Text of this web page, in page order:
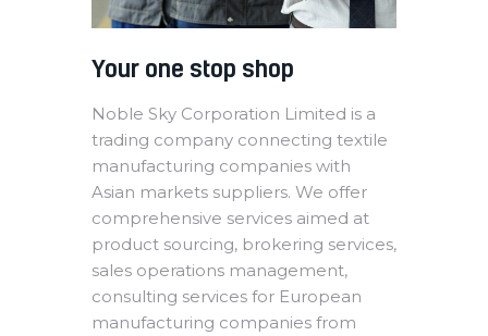
Your one stop shop
Noble Sky Corporation Limited is a
trading company connecting textile
manufacturing companies with
Asian markets suppliers. We offer
comprehensive services aimed at
product sourcing, brokering services,
sales operations management,
consulting services for European
manufacturing companies from